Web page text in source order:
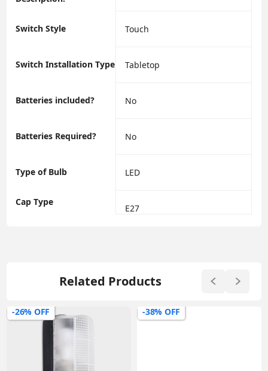
Switch Style ‎Touch
Switch Installation Type ‎Tabletop
Batteries included? ‎No
Batteries Required? ‎No
Type of Bulb ‎LED
Cap Type
‎E27
Related Products
-26% OFF -38% OFF